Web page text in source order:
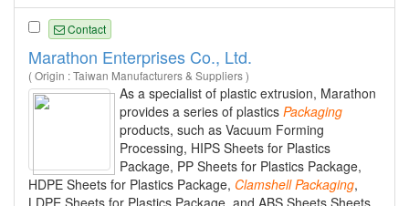
Contact
Marathon Enterprises Co., Ltd.
( Origin : Taiwan Manufacturers & Suppliers )
As a specialist of plastic extrusion, Marathon
provides a series of plastics Packaging
products, such as Vacuum Forming
Processing, HIPS Sheets for Plastics
Package, PP Sheets for Plastics Package,
HDPE Sheets for Plastics Package, Clamshell Packaging,